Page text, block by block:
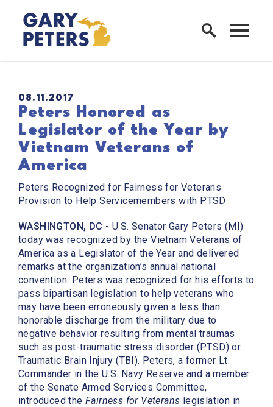
Skip to content
Home Logo Link
PUBLISHED:
08.11.2017
Peters Honored as
Legislator of the Year by
Vietnam Veterans of
America
Peters Recognized for Fairness for Veterans
Provision to Help Servicemembers with PTSD
WASHINGTON, DC - U.S. Senator Gary Peters (MI)
today was recognized by the Vietnam Veterans of
America as a Legislator of the Year and delivered
remarks at the organization’s annual national
convention. Peters was recognized for his efforts to
pass bipartisan legislation to help veterans who
may have been erroneously given a less than
honorable discharge from the military due to
negative behavior resulting from mental traumas
such as post-traumatic stress disorder (PTSD) or
Traumatic Brain Injury (TBI). Peters, a former Lt.
Commander in the U.S. Navy Reserve and a member
of the Senate Armed Services Committee,
introduced theFairness for Veterans legislation in